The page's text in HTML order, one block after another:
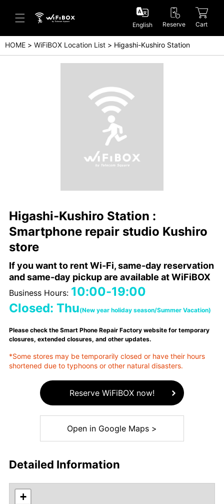
Help/Inquiry
Help Center(English)
English Reserve Cart
HOME WiFiBOX Location List Higashi-Kushiro Station
Higashi-Kushiro Station :
Smartphone repair studio Kushiro
store
If you want to rent Wi-Fi, same-day reservation
and same-day pickup are available at WiFiBOX
Business Hours: 10:00-19:00
Closed: Thu(New year holiday season/Summer Vacation)
Please check the Smart Phone Repair Factory website for temporary
closures, extended closures, and other updates.
*Some stores may be temporarily closed or have their hours
shortened due to typhoons or other natural disasters.
Reserve WiFiBOX now!
Open in Google Maps >
Detailed Information
+